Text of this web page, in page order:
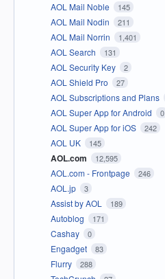
AOL Mail Noble 145
AOL Mail Nodin 211
AOL Mail Norrin 1,401
AOL Search 131
AOL Security Key 2
AOL Shield Pro 27
AOL Subscriptions and Plans
AOL Super App for Android 0
AOL Super App for iOS 242
AOL UK 145
AOL.com 12,595
AOL.com - Frontpage 246
AOL.jp 3
Assist by AOL 189
Autoblog 171
Cashay 0
Engadget 83
Flurry 288